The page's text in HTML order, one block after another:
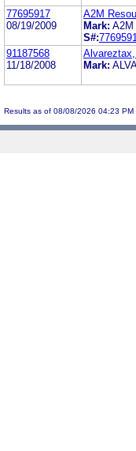
77695917
08/19/2009
A2M
Mark: A2M
S#:
91187568
11/18/2008
Alvareztax,
Mark:
Results as of 08/08/2026 04:23 PM